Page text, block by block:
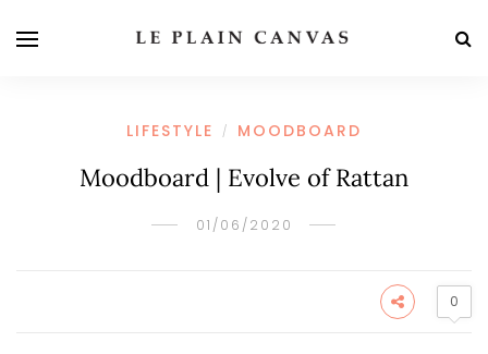
LIFESTYLE / MOODBOARD
Moodboard | Evolve of Rattan
01/06/2020
0